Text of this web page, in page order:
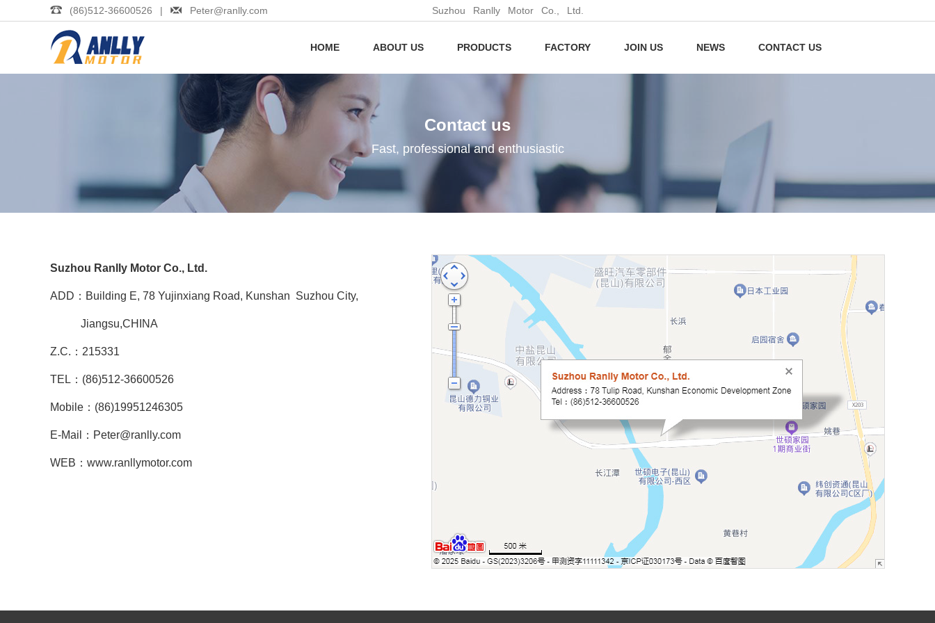
(86)512-36600526 | Peter@ranlly.com Suzhou Ranlly Motor Co., Ltd.
HOME ABOUT US PRODUCTS FACTORY JOIN US NEWS CONTACT US
Contact us
Fast, professional and enthusiastic
Suzhou Ranlly Motor Co., Ltd.
ADD：Building E, 78 Yujinxiang Road, Kunshan Suzhou City,
Jiangsu,CHINA
Z.C.：215331
TEL：(86)512-36600526
Mobile：(86)19951246305
E-Mail：Peter@ranlly.com
WEB：www.ranllymotor.com